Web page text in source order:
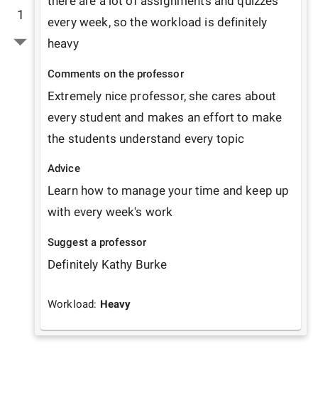
1
every week, so the workload is definitely
heavy
Comments on the professor
Extremely nice professor, she cares about
every student and makes an effort to make
the students understand every topic
Advice
Learn how to manage your time and keep up
with every week's work
Suggest a professor
Definitely Kathy Burke
Workload: Heavy